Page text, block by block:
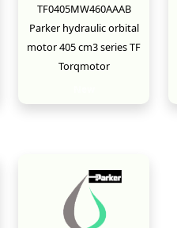
TF0405MW460AAAB
Parker hydraulic orbital
motor 405 cm3 series TF
Torqmotor